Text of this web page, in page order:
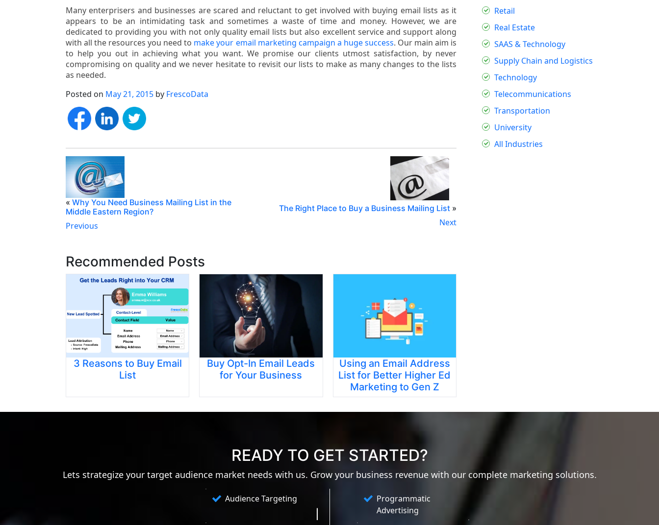
Many enterprisers and businesses are scared and reluctant to get involved with buying email lists as it
appears to be an intimidating task and sometimes a waste of time and money. However, we are
dedicated to providing you with not only quality email lists but also excellent service and support along
with all the resources you need to make your email marketing campaign a huge success. Our main aim is
to help you out in achieving what you want. We promise our clients utmost satisfaction, by never
compromising on quality and we never hesitate to revisit our lists to make as many changes to the lists
as needed.
Posted on May 21, 2015 by FrescoData
« Why You Need Business Mailing List in the
Middle Eastern Region?
Previous
The Right Place to Buy a Business Mailing List »
Next
Recommended Posts
3 Reasons to Buy Email
List
Buy Opt-In Email Leads
for Your Business
Using an Email Address
List for Better Higher Ed
Marketing to Gen Z
Retail
Real Estate
SAAS & Technology
Supply Chain and Logistics
Technology
Telecommunications
Transportation
University
All Industries
READY TO GET STARTED?
Lets strategize your target audience market needs with us. Grow your business revenue with our complete marketing solutions.
Audience Targeting
Programmatic
Advertising